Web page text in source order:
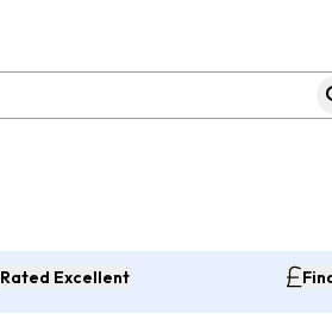
Rated Excellent